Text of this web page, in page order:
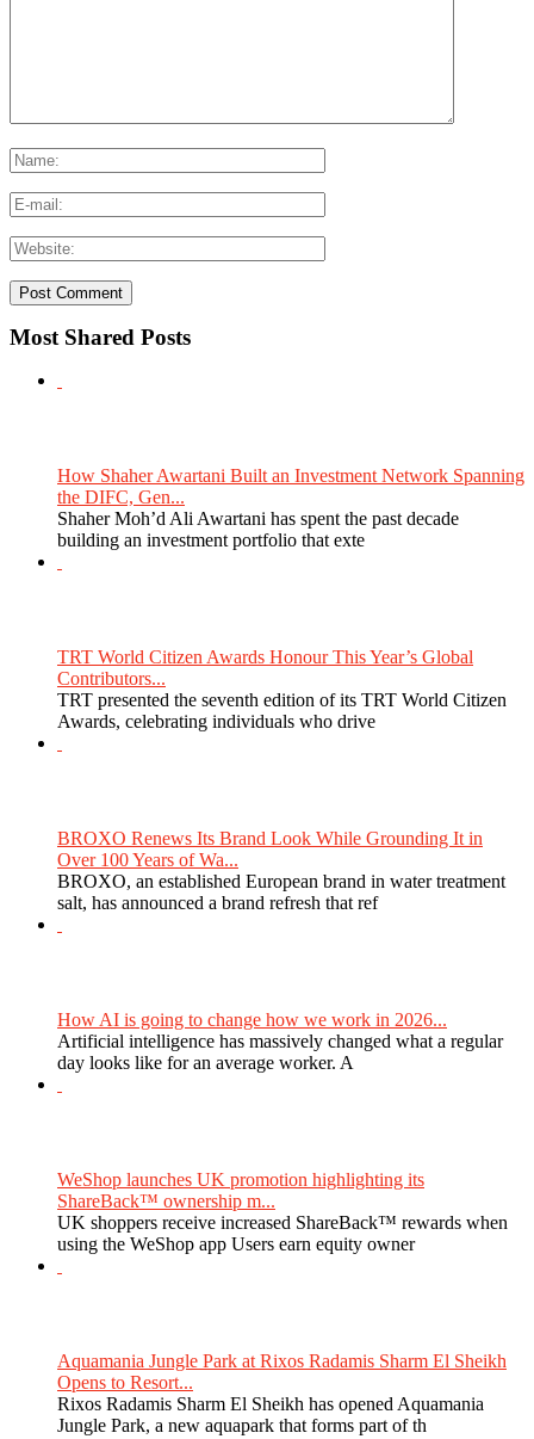
Most Shared Posts
How Shaher Awartani Built an Investment Network Spanning
the DIFC, Gen...
Shaher Moh’d Ali Awartani has spent the past decade
building an investment portfolio that exte
TRT World Citizen Awards Honour This Year’s Global
Contributors...
TRT presented the seventh edition of its TRT World Citizen
Awards, celebrating individuals who drive
BROXO Renews Its Brand Look While Grounding It in
Over 100 Years of Wa...
BROXO, an established European brand in water treatment
salt, has announced a brand refresh that ref
How AI is going to change how we work in 2026...
Artificial intelligence has massively changed what a regular
day looks like for an average worker. A
WeShop launches UK promotion highlighting its
ShareBack™ ownership m...
UK shoppers receive increased ShareBack™ rewards when
using the WeShop app Users earn equity owner
Aquamania Jungle Park at Rixos Radamis Sharm El Sheikh
Opens to Resort...
Rixos Radamis Sharm El Sheikh has opened Aquamania
Jungle Park, a new aquapark that forms part of th